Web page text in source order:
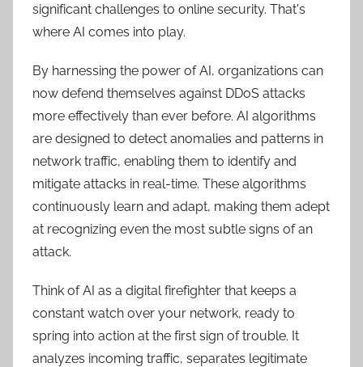
significant challenges to online security. That's
where AI comes into play.
By harnessing the power of AI, organizations can
now defend themselves against DDoS attacks
more effectively than ever before. AI algorithms
are designed to detect anomalies and patterns in
network traffic, enabling them to identify and
mitigate attacks in real-time. These algorithms
continuously learn and adapt, making them adept
at recognizing even the most subtle signs of an
attack.
Think of AI as a digital firefighter that keeps a
constant watch over your network, ready to
spring into action at the first sign of trouble. It
analyzes incoming traffic, separates legitimate